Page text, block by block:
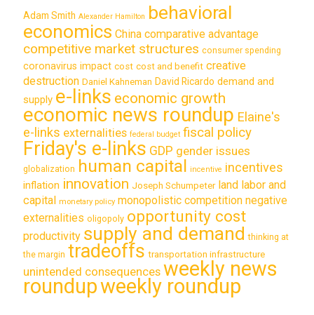
Adam Smith Alexander Hamilton behavioral
economics China comparative advantage
competitive market structures consumer spending
coronavirus impact cost cost and benefit creative
destruction Daniel Kahneman David Ricardo demand and
supply e-links economic growth
economic news roundup Elaine's
e-links externalities federal budget fiscal policy
Friday's e-links GDP gender issues
globalization human capital incentive incentives
inflation innovation Joseph Schumpeter land labor and
capital monetary policy monopolistic competition negative
externalities oligopoly opportunity cost
productivity supply and demand thinking at
the margin tradeoffs transportation infrastructure
unintended consequences weekly news
roundupweekly roundup